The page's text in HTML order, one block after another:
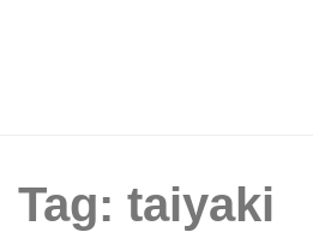
Tag: taiyaki